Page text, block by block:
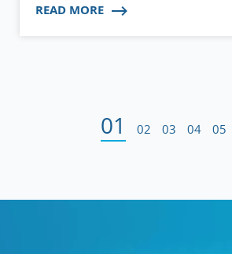
READ MORE
01 02 03 04 05